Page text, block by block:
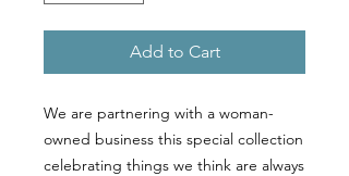
Add to Cart
We are partnering with a woman-
owned business this special collection
celebrating things we think are always